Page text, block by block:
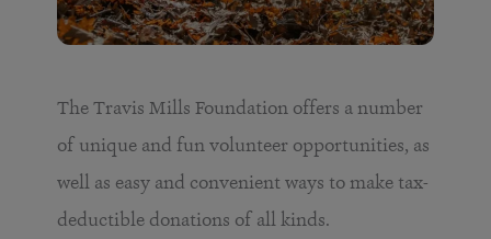
The Travis Mills Foundation offers a number
of unique and fun volunteer opportunities, as
well as easy and convenient ways to make tax-
deductible donations of all kinds.